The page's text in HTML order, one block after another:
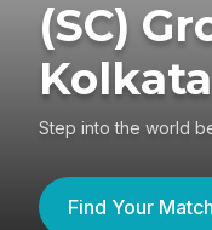
(SC)
Kolkata
Step into the world
Find Your Match